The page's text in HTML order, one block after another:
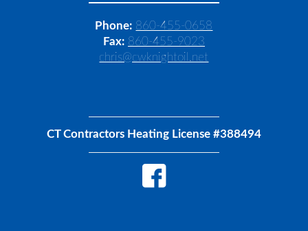
Phone: 860-455-0658
Fax: 860-455-9023
chris@cwknightoil.net
CT Contractors Heating License #388494